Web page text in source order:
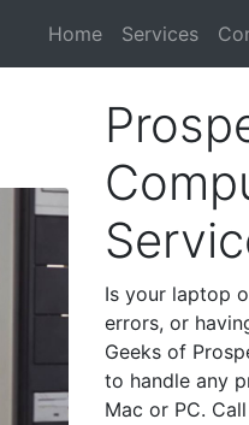
Home Services
Is your laptop
errors, or
Geeks of
to handle any
Mac or PC.